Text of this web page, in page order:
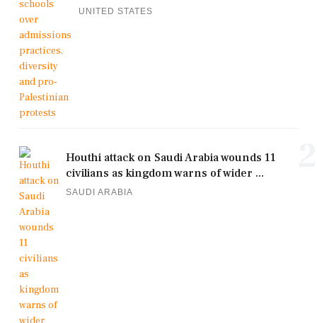
UNITED STATES
Houthi attack on Saudi Arabia wounds 11
civilians as kingdom warns of wider ...
SAUDI ARABIA